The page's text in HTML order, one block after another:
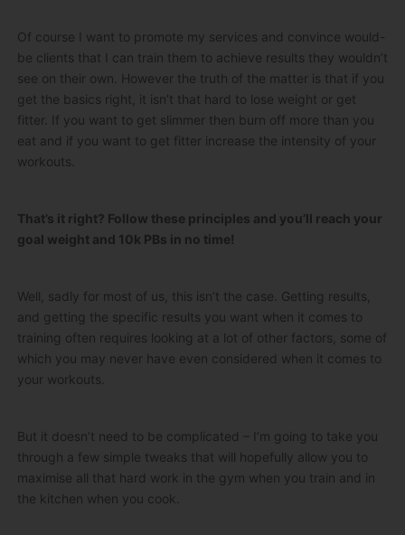
Of course I want to promote my services and convince would-
be clients that I can train them to achieve results they wouldn’t
see on their own. However the truth of the matter is that if you
get the basics right, it isn’t that hard to lose weight or get
fitter. If you want to get slimmer then burn off more than you
eat and if you want to get fitter increase the intensity of your
workouts.
That’s it right? Follow these principles and you’ll reach your
goal weight and 10k PBs in no time!
Well, sadly for most of us, this isn’t the case. Getting results,
and getting the specific results you want when it comes to
training often requires looking at a lot of other factors, some of
which you may never have even considered when it comes to
your workouts.
But it doesn’t need to be complicated – I’m going to take you
through a few simple tweaks that will hopefully allow you to
maximise all that hard work in the gym when you train and in
the kitchen when you cook.